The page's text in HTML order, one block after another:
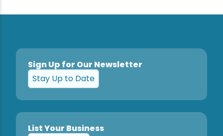
Sign Up for Our Newsletter
Stay Up to Date
List Your Business